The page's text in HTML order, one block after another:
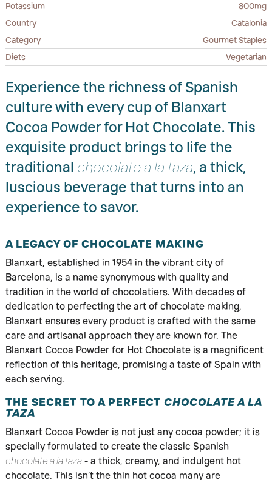
Potassium
800mg
Country
Catalonia
Category
Gourmet Staples
Diets
Vegetarian
Experience the richness of Spanish
culture with every cup of Blanxart
Cocoa Powder for Hot Chocolate. This
exquisite product brings to life the
traditional chocolate a la taza, a thick,
luscious beverage that turns into an
experience to savor.
A LEGACY OF CHOCOLATE MAKING
Blanxart, established in 1954 in the vibrant city of
Barcelona, is a name synonymous with quality and
tradition in the world of chocolatiers. With decades of
dedication to perfecting the art of chocolate making,
Blanxart ensures every product is crafted with the same
care and artisanal approach they are known for. The
Blanxart Cocoa Powder for Hot Chocolate is a magnificent
reflection of this heritage, promising a taste of Spain with
each serving.
THE SECRET TO A PERFECT CHOCOLATE A LA
TAZA
Blanxart Cocoa Powder is not just any cocoa powder; it is
specially formulated to create the classic Spanish
chocolate a la taza - a thick, creamy, and indulgent hot
chocolate. This isn’t the thin hot cocoa many are